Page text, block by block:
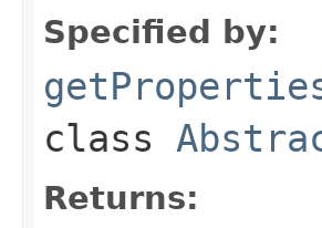
Specified by:
class
Returns: